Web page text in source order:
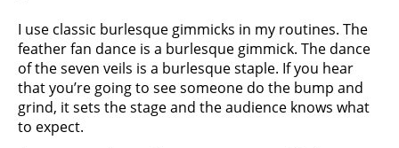
I use classic burlesque gimmicks in my routines. The
feather fan dance is a burlesque gimmick. The dance
of the seven veils is a burlesque staple. If you hear
that you’re going to see someone do the bump and
grind, it sets the stage and the audience knows what
to expect.